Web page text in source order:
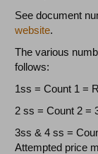
See document
website.
The various
follows:
1ss = Count 1 =
2 ss = Count 2 =
3ss & 4 ss =
Attempted price